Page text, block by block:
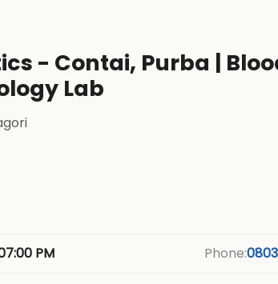
- Contai, Purba |
Lab
PM Phone: